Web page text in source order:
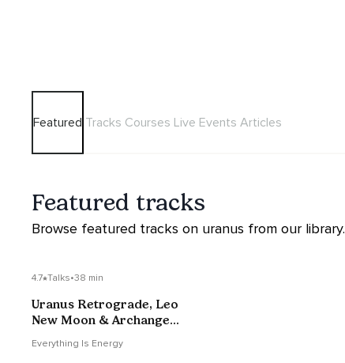
Featured Tracks Courses Live Events Articles
Featured tracks
Browse featured tracks on uranus from our library.
4.7 Talks•38 min
Uranus Retrograde, Leo
New Moon & Archangel
Everything Is Energy